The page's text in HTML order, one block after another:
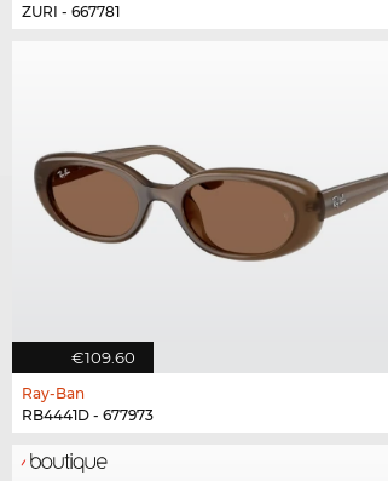
ZURI - 667781
€109.60
Ray-Ban
RB4441D - 677973